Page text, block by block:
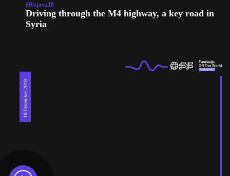
#Rojava18
Driving through the M4 highway, a key road in
Syria
18 December 2019